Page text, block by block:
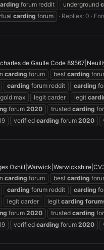
forum reddit underground
carding forum Replies: 0
de Gaulle Code
carding forum best carding
carding forum reddit carding
gold max legit carder legit
forum 2020 trusted carding
verified carding forum 2020
carding forum best carding
carding forum reddit carding
legit carder legit carding
forum 2020 trusted carding
verified carding forum 2020